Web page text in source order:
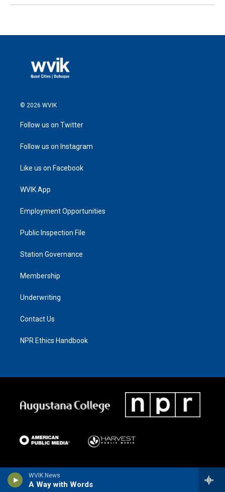
WVIK News
A Way with Words
© 2026 WVIK
Follow us on Twitter
Follow us on Instagram
Like us on Facebook
WVIK App
Employment Opportunities
Public Inspection File
Station Governance
Membership
Underwriting
Contact Us
NPR Ethics Handbook